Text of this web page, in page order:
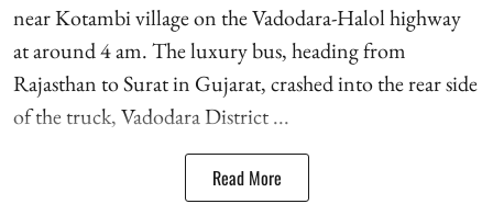
near Kotambi village on the Vadodara-Halol highway
at around 4 am. The luxury bus, heading from
Rajasthan to Surat in Gujarat, crashed into the rear side
of the truck, Vadodara District ...
Read More